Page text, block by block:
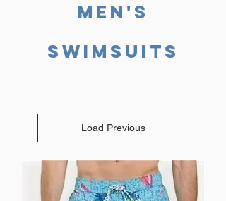
Men's
SWIMSUITS
Load Previous